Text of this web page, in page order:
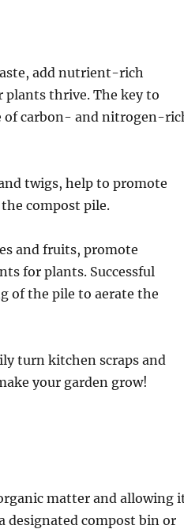
add nutrient-rich
plants thrive. The key to
of carbon- and nitrogen-
twigs, help to promote
compost pile.
and fruits, promote
for plants. Successful
of the pile to aerate the
turn kitchen scraps and
your garden grow!
matter and allowing
designated compost bin or